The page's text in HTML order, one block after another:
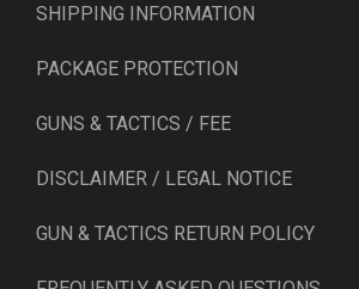
SHIPPING INFORMATION
PACKAGE PROTECTION
GUNS & TACTICS / FEE
DISCLAIMER / LEGAL NOTICE
GUN & TACTICS RETURN POLICY